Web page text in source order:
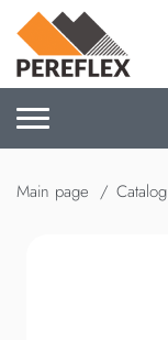
Main page Catalog